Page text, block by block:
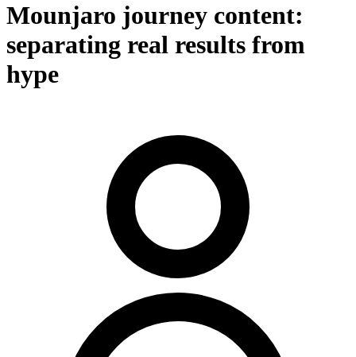
Mounjaro journey content:
separating real results from
hype